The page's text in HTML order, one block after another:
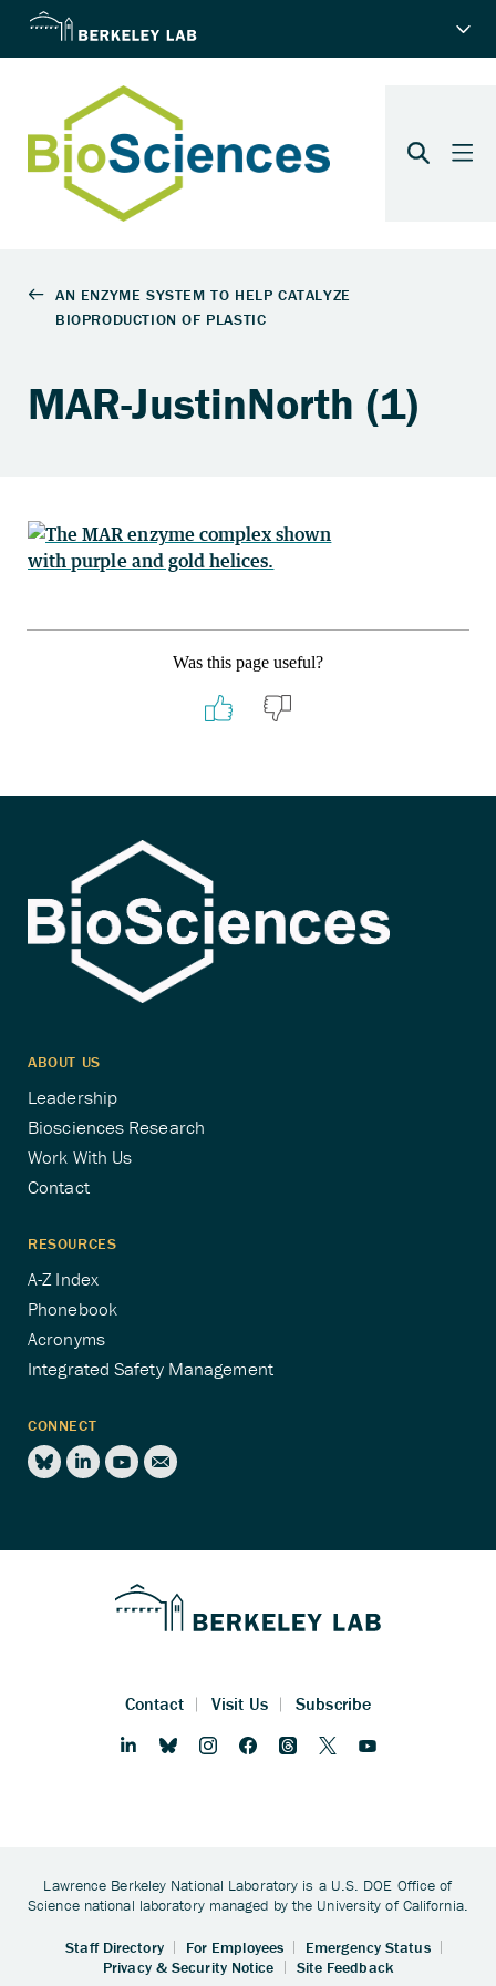
MAR-JustinNorth (1)
Was this page useful?